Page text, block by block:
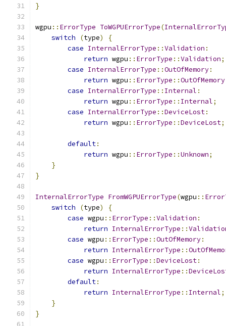
}
wgpu :: ErrorType ToWGPUErrorType(
switch
(type)
{
case InternalErrorType ::Validation :
return wgpu :: ErrorType ::Validation;
case InternalErrorType ::OutOfMemory:
return wgpu :: ErrorType ::OutOfMemory
case InternalErrorType :: Internal :
return wgpu :: ErrorType :: Internal;
case InternalErrorType ::DeviceLost:
return wgpu :: ErrorType ::DeviceLost;
default:
return wgpu :: ErrorType ::Unknown;
}
}
InternalErrorType FromWGPUErrorType(wgpu ::
switch
(type)
{
case wgpu :: ErrorType ::Validation :
return InternalErrorType ::
case wgpu :: ErrorType ::OutOfMemory:
return InternalErrorType ::
case wgpu :: ErrorType ::DeviceLost:
return InternalErrorType ::
default:
return InternalErrorType :: Internal;
}
}